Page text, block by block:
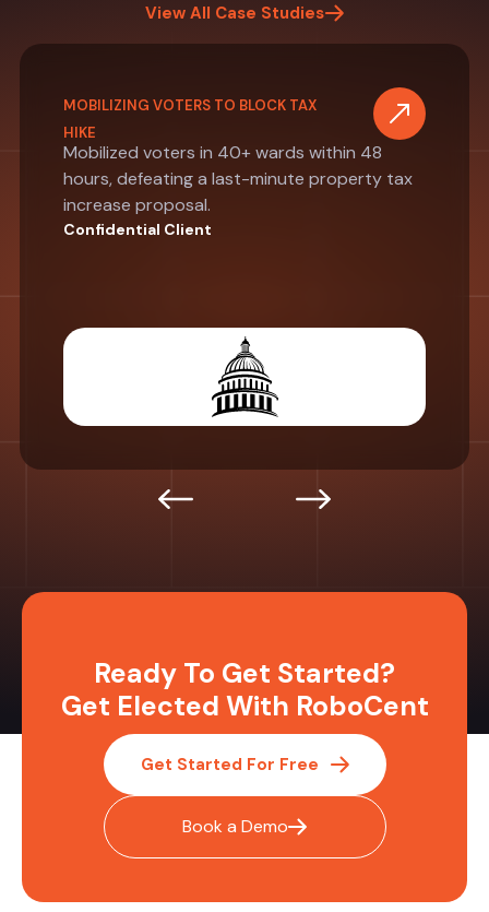
View All Case Studies
MOBILIZING VOTERS TO BLOCK TAX
HIKE
Mobilized voters in 40+ wards within 48
hours, defeating a last-minute property tax
increase proposal.
Confidential Client
Ready To Get Started?
Get Elected With RoboCent
Get Started For Free
Book a Demo